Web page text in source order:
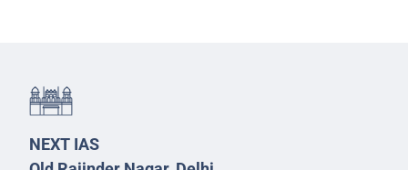
NEXT IAS